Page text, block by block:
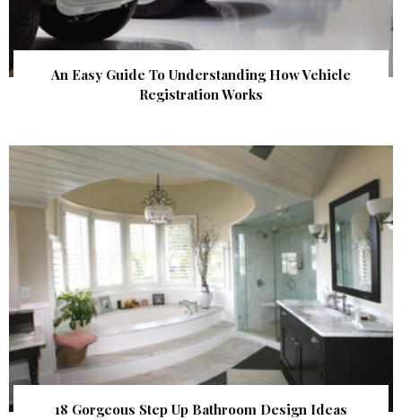
An Easy Guide To Understanding How Vehicle
Registration Works
18 Gorgeous Step Up Bathroom Design Ideas